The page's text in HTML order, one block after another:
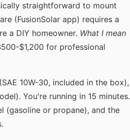
straightforward to mount
(FusionSolar app) requires a
a DIY homeowner. What I mean
$1,200 for professional
10W-30, included in the box),
You're running in 15 minutes.
(gasoline or propane), and the